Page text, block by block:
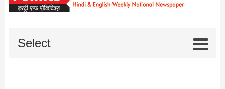
Select